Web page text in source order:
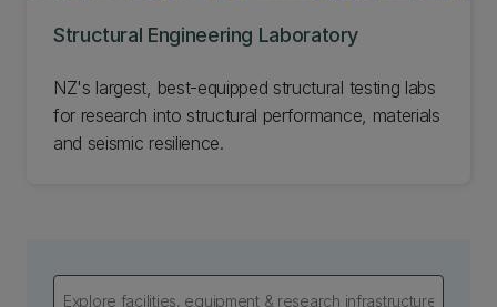
Structural Engineering Laboratory
NZ's largest, best-equipped structural testing labs
for research into structural performance, materials
and seismic resilience.